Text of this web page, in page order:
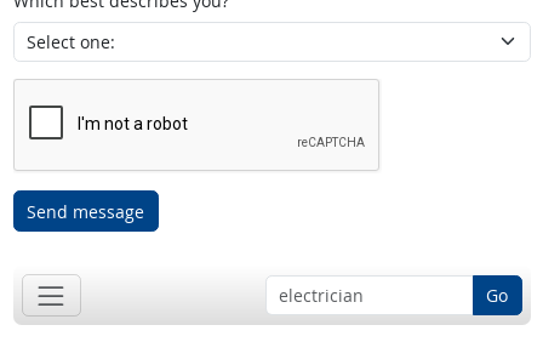
Send message
Go